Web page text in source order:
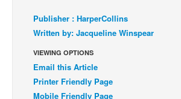
Digital Comics
Cult Favorite
Back Issues
Publisher : HarperCollins
Written by: Jacqueline Winspear
VIEWING OPTIONS
Email this Article
Printer Friendly Page
Mobile Friendly Page